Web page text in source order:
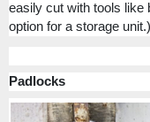
easily cut with tools like
option for a storage unit.)
Padlocks